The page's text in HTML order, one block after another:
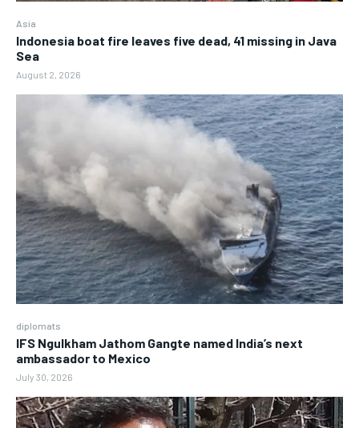
Asia
Indonesia boat fire leaves five dead, 41 missing in Java
Sea
August 2, 2026
diplomats
IFS Ngulkham Jathom Gangte named India’s next
ambassador to Mexico
July 30, 2026